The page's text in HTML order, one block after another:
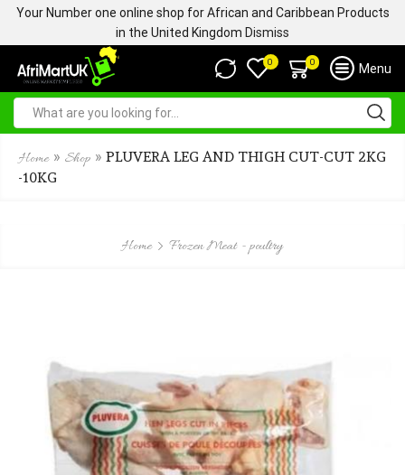
Your Number one online shop for African and Caribbean Products
in the United Kingdom Dismiss
0 0 Menu
Home » Shop » PLUVERA LEG AND THIGH CUT-CUT 2KG
-10KG
Home Frozen Meat - poultry